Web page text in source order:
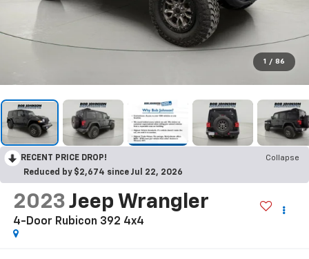
1 / 86
RECENT PRICE DROP!
Collapse
Reduced by $2,674 since Jul 22, 2026
2023 Jeep Wrangler
4-Door Rubicon 392 4x4